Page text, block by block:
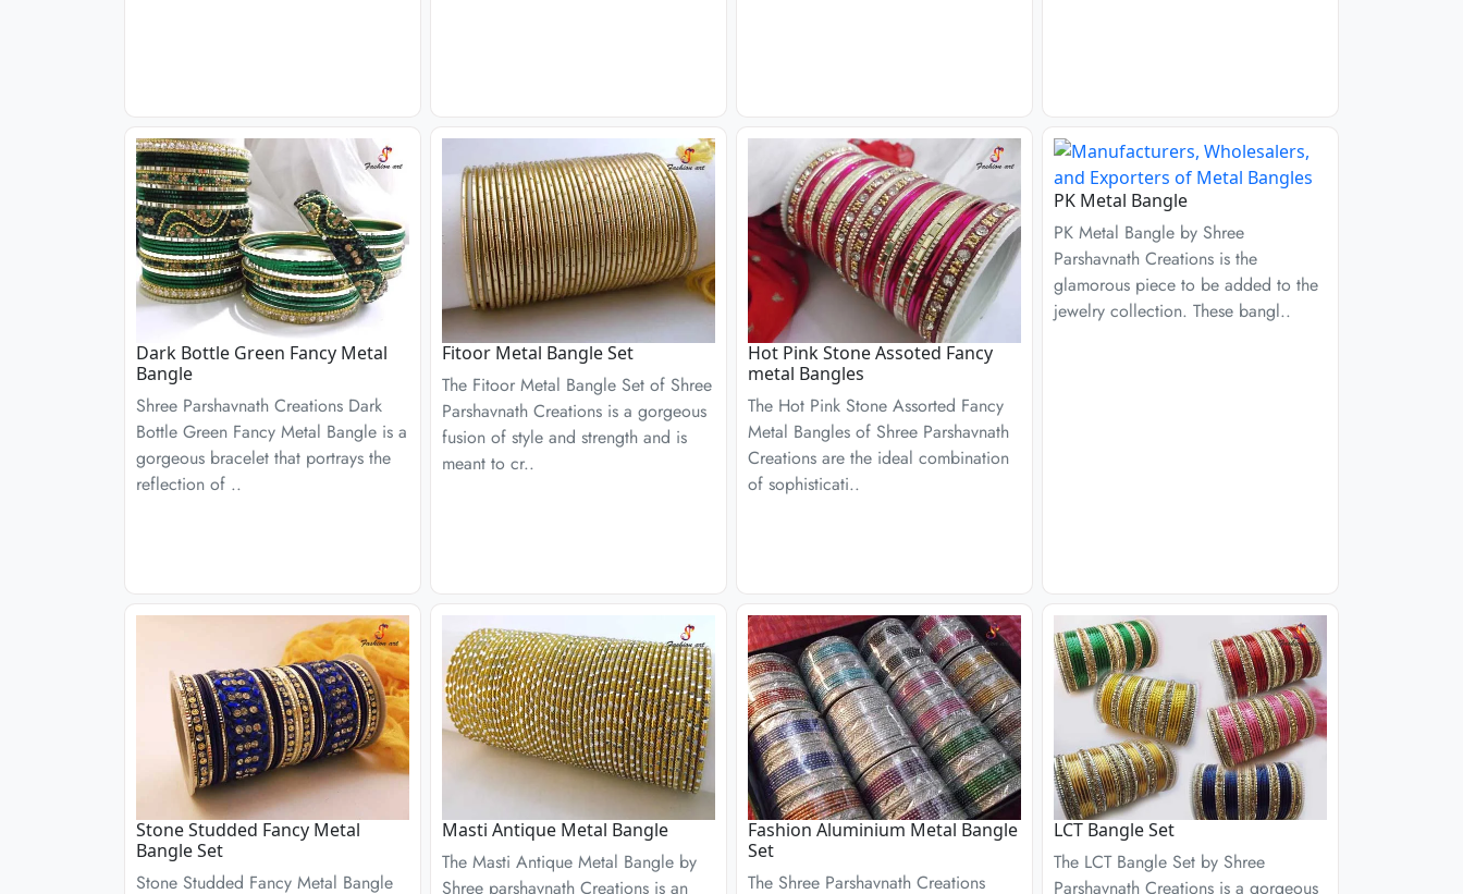
Dark Bottle Green Fancy Metal
Bangle
Shree Parshavnath Creations Dark
Bottle Green Fancy Metal Bangle is a
gorgeous bracelet that portrays the
reflection of ..
Fitoor Metal Bangle Set
The Fitoor Metal Bangle Set of Shree
Parshavnath Creations is a gorgeous
fusion of style and strength and is
meant to cr..
Hot Pink Stone Assoted Fancy
metal Bangles
The Hot Pink Stone Assorted Fancy
Metal Bangles of Shree Parshavnath
Creations are the ideal combination
of sophisticati..
PK Metal Bangle
PK Metal Bangle by Shree
Parshavnath Creations is the
glamorous piece to be added to the
jewelry collection. These bangl..
Stone Studded Fancy Metal
Bangle Set
Stone Studded Fancy Metal Bangle
Masti Antique Metal Bangle
The Masti Antique Metal Bangle by
Shree parshavnath Creations is an
Fashion Aluminium Metal Bangle
Set
The Shree Parshavnath Creations
LCT Bangle Set
The LCT Bangle Set by Shree
Parshavnath Creations is a gorgeous